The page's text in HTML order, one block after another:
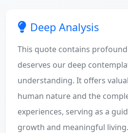
Deep Analysis
This quote contains
deserves our deep
understanding. It offers
human nature and the
experiences, serving as a
growth and meaningful living.